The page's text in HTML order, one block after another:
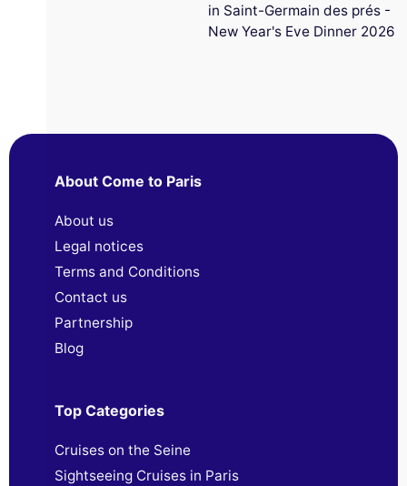
in Saint-Germain des prés -
New Year's Eve Dinner 2026
About Come to Paris
About us
Legal notices
Terms and Conditions
Contact us
Partnership
Blog
Top Categories
Cruises on the Seine
Sightseeing Cruises in Paris